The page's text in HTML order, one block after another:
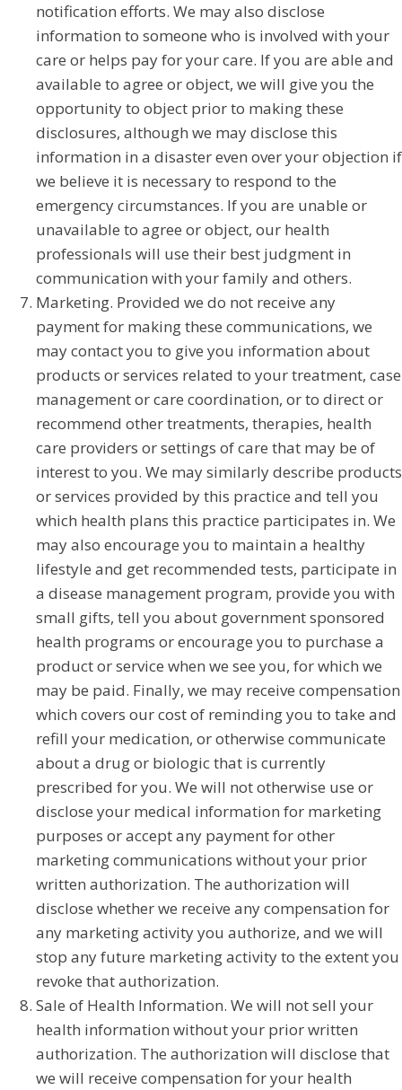
notification efforts. We may also disclose
information to someone who is involved with your
care or helps pay for your care. If you are able and
available to agree or object, we will give you the
opportunity to object prior to making these
disclosures, although we may disclose this
information in a disaster even over your objection if
we believe it is necessary to respond to the
emergency circumstances. If you are unable or
unavailable to agree or object, our health
professionals will use their best judgment in
communication with your family and others.
Marketing. Provided we do not receive any
payment for making these communications, we
may contact you to give you information about
products or services related to your treatment, case
management or care coordination, or to direct or
recommend other treatments, therapies, health
care providers or settings of care that may be of
interest to you. We may similarly describe products
or services provided by this practice and tell you
which health plans this practice participates in. We
may also encourage you to maintain a healthy
lifestyle and get recommended tests, participate in
a disease management program, provide you with
small gifts, tell you about government sponsored
health programs or encourage you to purchase a
product or service when we see you, for which we
may be paid. Finally, we may receive compensation
which covers our cost of reminding you to take and
refill your medication, or otherwise communicate
about a drug or biologic that is currently
prescribed for you. We will not otherwise use or
disclose your medical information for marketing
purposes or accept any payment for other
marketing communications without your prior
written authorization. The authorization will
disclose whether we receive any compensation for
any marketing activity you authorize, and we will
stop any future marketing activity to the extent you
revoke that authorization.
Sale of Health Information. We will not sell your
health information without your prior written
authorization. The authorization will disclose that
we will receive compensation for your health